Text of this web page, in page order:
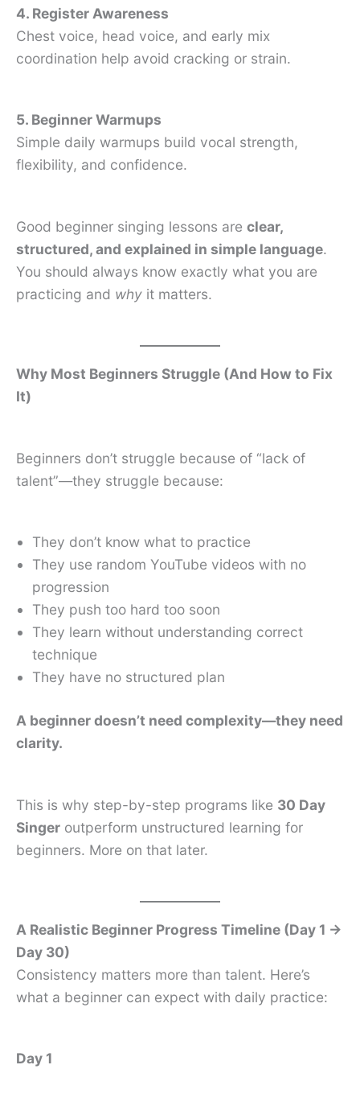
4. Register Awareness
Chest voice, head voice, and early mix
coordination help avoid cracking or strain.
5. Beginner Warmups
Simple daily warmups build vocal strength,
flexibility, and confidence.
Good beginner singing lessons are clear,
structured, and explained in simple language.
You should always know exactly what you are
practicing and why it matters.
Why Most Beginners Struggle (And How to Fix
It)
Beginners don’t struggle because of “lack of
talent”—they struggle because:
They don’t know what to practice
They use random YouTube videos with no
progression
They push too hard too soon
They learn without understanding correct
technique
They have no structured plan
A beginner doesn’t need complexity—they need
clarity.
This is why step-by-step programs like 30 Day
Singer outperform unstructured learning for
beginners. More on that later.
A Realistic Beginner Progress Timeline (Day 1 →
Day 30)
Consistency matters more than talent. Here’s
what a beginner can expect with daily practice:
Day 1